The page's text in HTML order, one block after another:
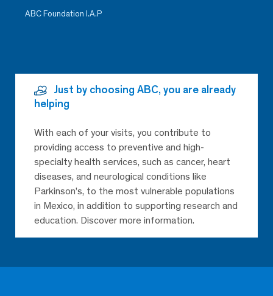
ABC Foundation I.A.P
Just by choosing ABC, you are already
helping
With each of your visits, you contribute to
providing access to preventive and high-
specialty health services, such as cancer, heart
diseases, and neurological conditions like
Parkinson’s, to the most vulnerable populations
in Mexico, in addition to supporting research and
education. Discover more information.